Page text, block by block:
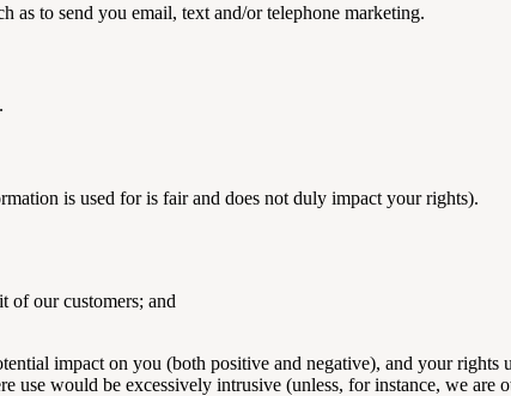
as to send you email, text and/or telephone marketing.
is used for is fair and does not duly impact your rights).
of our customers; and
impact on you (both positive and negative), and your rights
would be excessively intrusive (unless, for instance, we are